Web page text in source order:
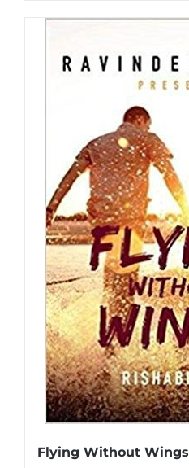
Flying Without Wings